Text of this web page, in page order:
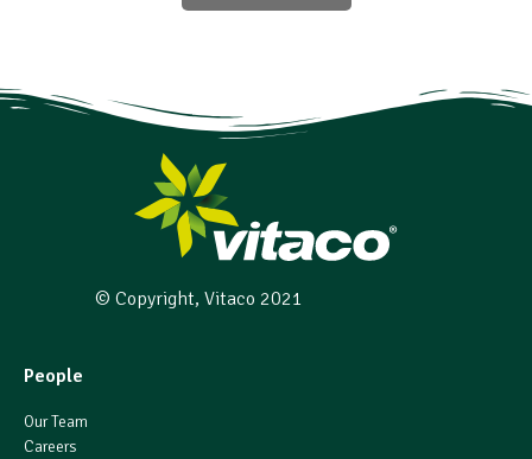
© Copyright, Vitaco 2021
People
Our Team
Careers